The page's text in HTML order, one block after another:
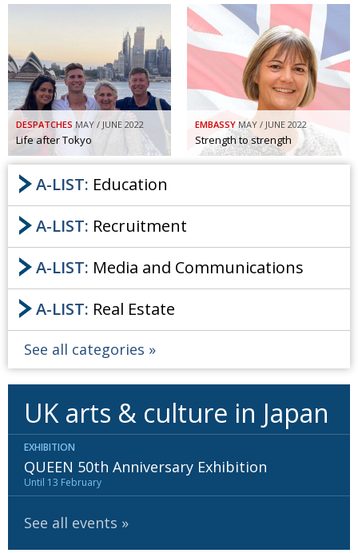
DESPATCHES MAY / JUNE 2022
Life after Tokyo
EMBASSY MAY / JUNE 2022
Strength to strength
A-LIST: Education
A-LIST: Recruitment
A-LIST: Media and Communications
A-LIST: Real Estate
See all categories
UK arts & culture in Japan
EXHIBITION
QUEEN 50th Anniversary Exhibition
Until 13 February
See all events